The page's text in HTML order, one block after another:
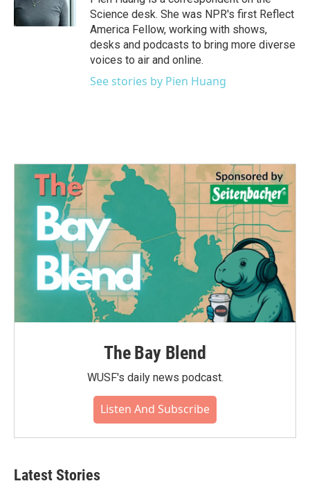
k
n
Science desk. She was NPR's first Reflect
America Fellow, working with shows,
desks and podcasts to bring more diverse
voices to air and online.
See stories by Pien Huang
The Bay Blend
WUSF's daily news podcast.
Listen And Subscribe
Latest Stories